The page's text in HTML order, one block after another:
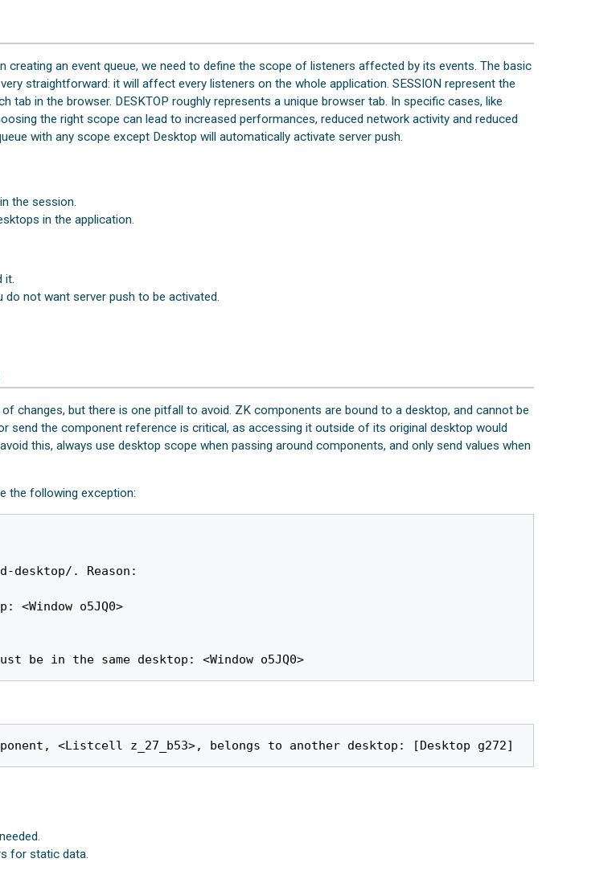
an event queue, we need to define the scope of listeners affected by its events. The basic
straightforward: it will affect every listeners on the whole application. SESSION represent the
in the browser. DESKTOP roughly represents a unique browser tab. In specific cases, like
the right scope can lead to increased performances, reduced network activity and reduced
with any scope except Desktop will automatically activate server push.
the session.
in the application.
it.
not want server push to be activated.
changes, but there is one pitfall to avoid. ZK components are bound to a desktop, and cannot be
send the component reference is critical, as accessing it outside of its original desktop would
this, always use desktop scope when passing around components, and only send values when
the following exception:
desktop/. Reason:
be in the same desktop: <Window o5JQ0>
<Listcell z_27_b53>, belongs to another desktop: [Desktop g272]
for static data.